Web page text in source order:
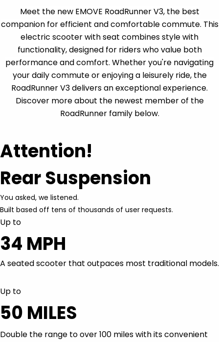
electric scooter with seat combines style with
functionality, designed for riders who value both
performance and comfort. Whether you're navigating
your daily commute or enjoying a leisurely ride, the
RoadRunner V3 delivers an exceptional experience.
Discover more about the newest member of the
RoadRunner family below.
Attention!
Rear Suspension
Built based off tens of thousands of user requests.
34 MPH
Up to
50 MILES
Double the range to over 100 miles with its convenient
swappable battery system.